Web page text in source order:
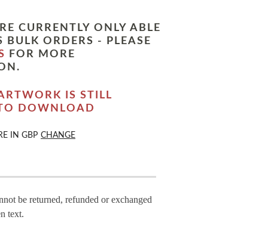
CURRENTLY ONLY ABLE
BULK ORDERS - PLEASE
FOR MORE
IS STILL
DOWNLOAD
IN GBP CHANGE
be returned, refunded or exchanged
text.